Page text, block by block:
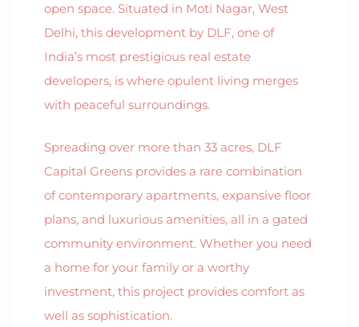
open space. Situated in Moti Nagar, West
Delhi, this development by DLF, one of
India’s most prestigious real estate
developers, is where opulent living merges
with peaceful surroundings.
Spreading over more than 33 acres, DLF
Capital Greens provides a rare combination
of contemporary apartments, expansive floor
plans, and luxurious amenities, all in a gated
community environment. Whether you need
a home for your family or a worthy
investment, this project provides comfort as
well as sophistication.